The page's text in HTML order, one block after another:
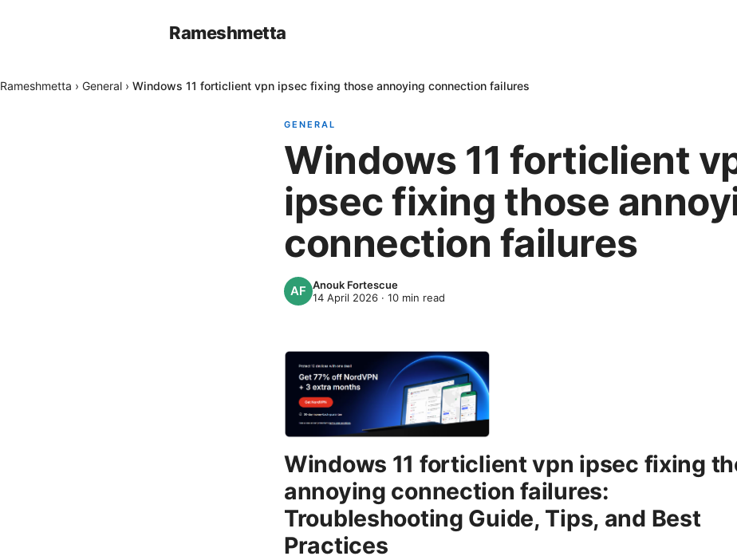
Rameshmetta
Rameshmetta › General › Windows 11 forticlient vpn ipsec fixing those annoying connection failures
GENERAL
Windows 11 forticlient
ipsec fixing those
connection failures
Anouk Fortescue
14 April 2026 · 10 min read
Windows 11 forticlient vpn ipsec fixing
annoying connection failures:
Troubleshooting Guide, Tips, and Best
Practices